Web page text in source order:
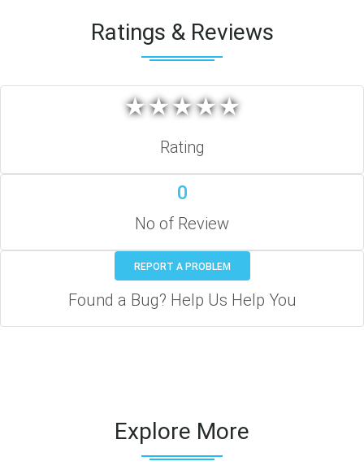
Ratings & Reviews
★★★★★
★★★★★
Rating
0
No of Review
REPORT A PROBLEM
Found a Bug? Help Us Help You
Explore More